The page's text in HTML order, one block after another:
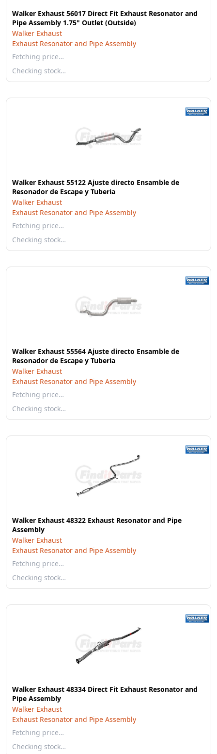
Walker Exhaust 56017 Direct Fit Exhaust Resonator and
Pipe Assembly 1.75" Outlet (Outside)
Walker Exhaust
Exhaust Resonator and Pipe Assembly
Fetching price…
Checking stock…
Walker Exhaust 55122 Ajuste directo Ensamble de
Resonador de Escape y Tuberia
Walker Exhaust
Exhaust Resonator and Pipe Assembly
Fetching price…
Checking stock…
Walker Exhaust 55564 Ajuste directo Ensamble de
Resonador de Escape y Tuberia
Walker Exhaust
Exhaust Resonator and Pipe Assembly
Fetching price…
Checking stock…
Walker Exhaust 48322 Exhaust Resonator and Pipe
Assembly
Walker Exhaust
Exhaust Resonator and Pipe Assembly
Fetching price…
Checking stock…
Walker Exhaust 48334 Direct Fit Exhaust Resonator and
Pipe Assembly
Walker Exhaust
Exhaust Resonator and Pipe Assembly
Fetching price…
Checking stock…